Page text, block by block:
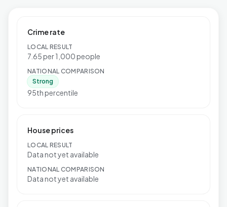
Crime rate
LOCAL RESULT
7.65 per 1,000 people
NATIONAL COMPARISON
Strong
95th percentile
House prices
LOCAL RESULT
Data not yet available
NATIONAL COMPARISON
Data not yet available